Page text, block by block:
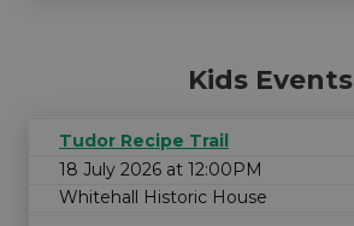
Kids Events
Tudor Recipe Trail
18 July 2026 at 12:00PM
Whitehall Historic House